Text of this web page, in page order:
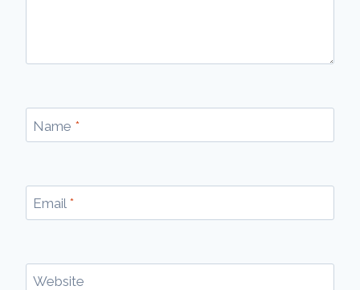
Name *
Email *
Website